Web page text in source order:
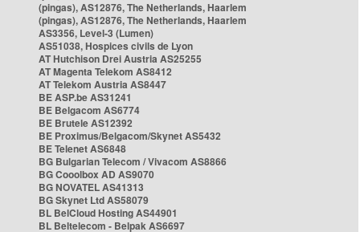
(pingas), AS12876, The Netherlands, Haarlem
(pingas), AS12876, The Netherlands, Haarlem
AS3356, Level-3 (Lumen)
AS51038, Hospices civils de Lyon
AT Hutchison Drei Austria AS25255
AT Magenta Telekom AS8412
AT Telekom Austria AS8447
BE ASP.be AS31241
BE Belgacom AS6774
BE Brutele AS12392
BE Proximus/Belgacom/Skynet AS5432
BE Telenet AS6848
BG Bulgarian Telecom / Vivacom AS8866
BG Cooolbox AD AS9070
BG NOVATEL AS41313
BG Skynet Ltd AS58079
BL BelCloud Hosting AS44901
BL Beltelecom - Belpak AS6697